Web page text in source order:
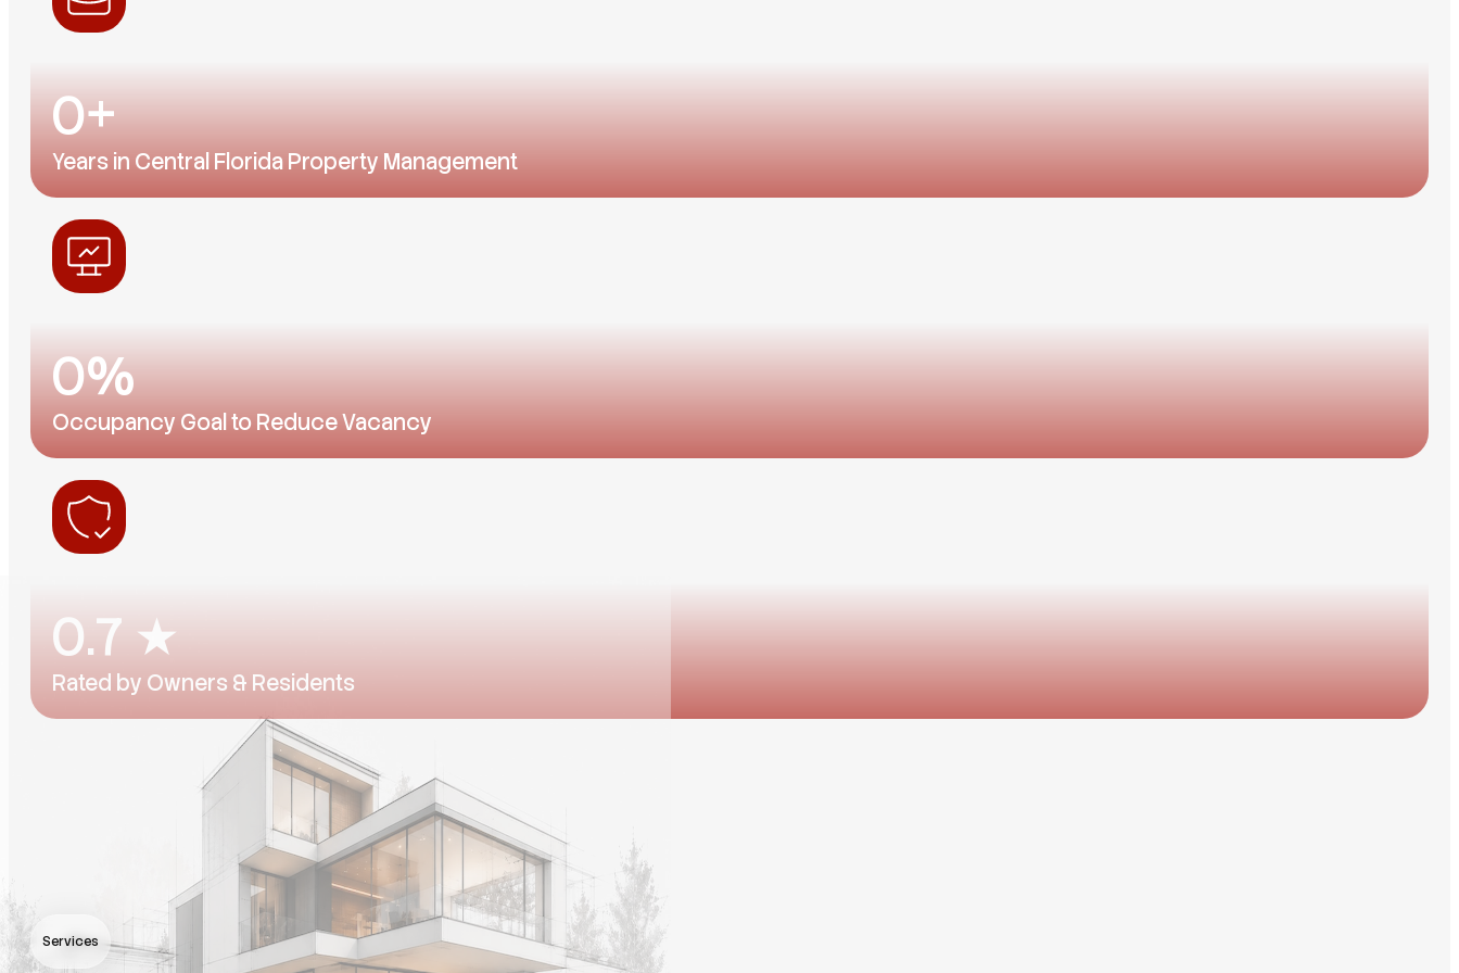
0+
Years in Central Florida Property Management
0%
Occupancy Goal to Reduce Vacancy
0.7 ★
Rated by Owners & Residents
Services